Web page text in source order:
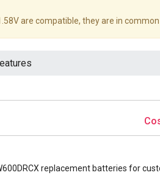
are compatible, they are in common
replacement batteries for